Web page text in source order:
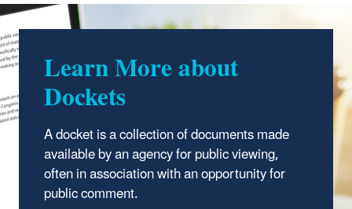
Learn More about
Dockets
A docket is a collection of documents made
available by an agency for public viewing,
often in association with an opportunity for
public comment.